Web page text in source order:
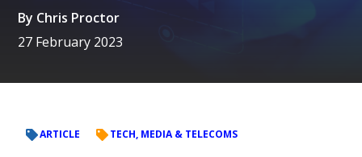
By Chris Proctor
27 February 2023
ARTICLE TECH, MEDIA & TELECOMS